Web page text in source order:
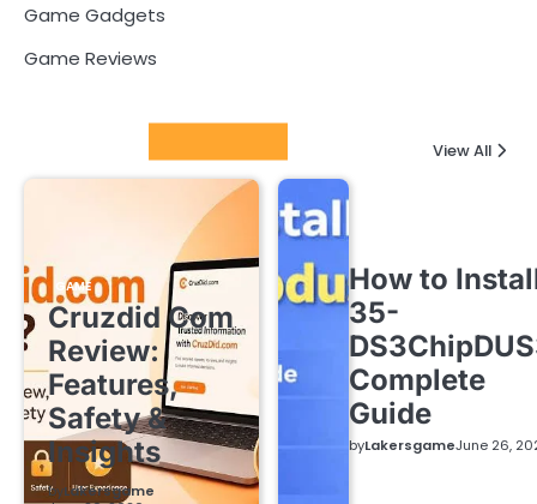
Game Gadgets
Game Reviews
View All
GAME
Cruzdid Com
Review:
Features,
Safety &
Insights
byLakersgame
How to
35-
Complete
Guide
byLakersgameJune 26,